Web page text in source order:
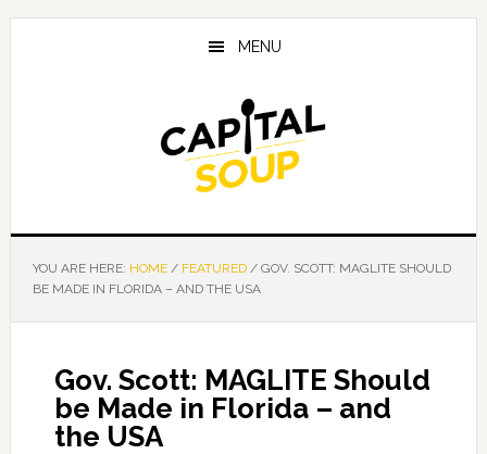
Skip
Skip
Skip
MENU
YOU ARE HERE: HOME / FEATURED /GOV. SCOTT: MAGLITE SHOULD
BE MADE IN FLORIDA – AND THE USA
Gov. Scott: MAGLITE Should
be Made in Florida – and
the USA